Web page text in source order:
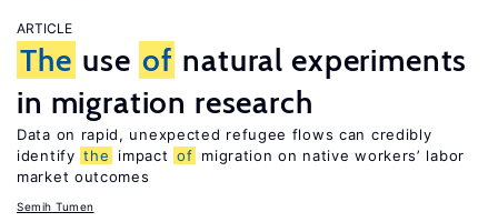
ARTICLE
The use of natural experiments
in migration research
Data on rapid, unexpected refugee flows can credibly
identify the impact of migration on native workers’ labor
market outcomes
Semih Tumen